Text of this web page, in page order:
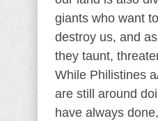
giants who want
destroy us, and
they taunt,
While Philistines
are still around
have always